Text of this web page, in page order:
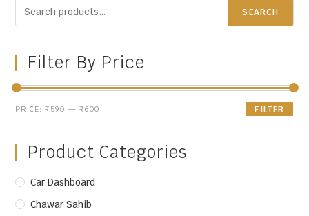
SEARCH
Filter By Price
FILTER
PRICE:₹590 —₹600
Product Categories
Car Dashboard
Chawar Sahib